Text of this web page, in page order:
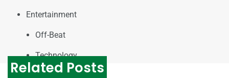
Entertainment
Off-Beat
Technology
Related Posts